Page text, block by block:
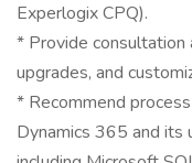
Experlogix CPQ).
* Provide consultation
upgrades, and
* Recommend
Dynamics 365 and its